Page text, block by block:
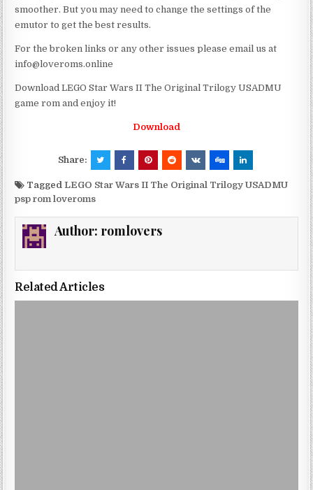
smoother. But you may need to change the settings of the
emutor to get the best results.
For the broken links or any other issues please email us at
info@loveroms.online
Download LEGO Star Wars II The Original Trilogy USADMU
game rom and enjoy it!
Download
Share:
TaggedLEGO Star Wars II The Original Trilogy USADMU
psp rom loveroms
Author: romlovers
Related Articles